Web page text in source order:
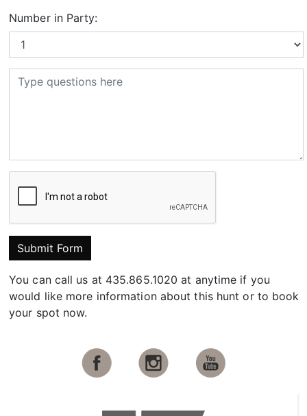
Number in Party:
Submit Form
You can call us at 435.865.1020 at anytime if you
would like more information about this hunt or to book
your spot now.